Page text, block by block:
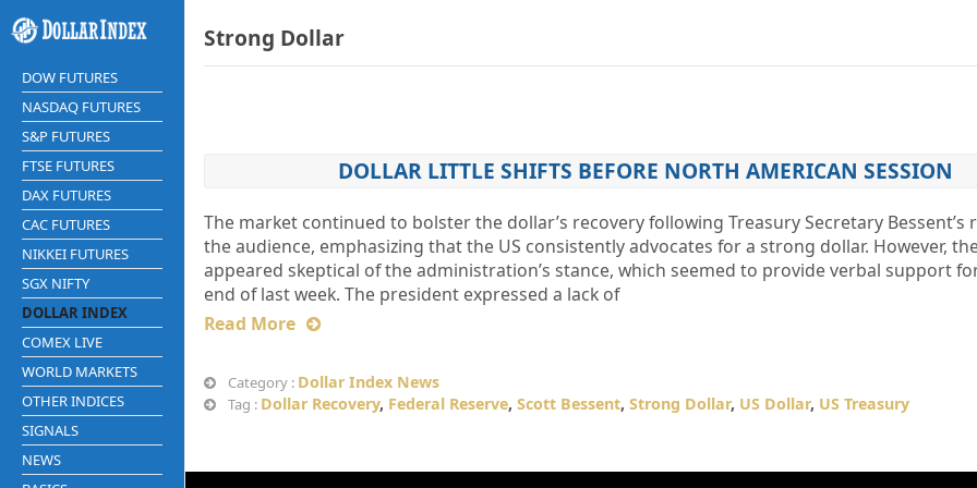
DOW FUTURES
NASDAQ FUTURES
S&P FUTURES
FTSE FUTURES
DAX FUTURES
CAC FUTURES
NIKKEI FUTURES
SGX NIFTY
DOLLAR INDEX
COMEX LIVE
WORLD MARKETS
OTHER INDICES
SIGNALS
NEWS
Strong Dollar
DOLLAR LITTLE SHIFTS BEFORE NORTH AMERICAN SESSION
The market continued to bolster the dollar’s recovery following Treasury Secretary Bessent’s
the audience, emphasizing that the US consistently advocates for a strong dollar. However,
appeared skeptical of the administration’s stance, which seemed to provide verbal support
end of last week. The president expressed a lack of
Read More
Category : Dollar Index News
Tag : Dollar Recovery, Federal Reserve, Scott Bessent, Strong Dollar, US Dollar, US Treasury